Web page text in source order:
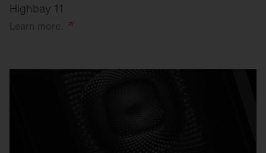
Highbay 11
Learn more.